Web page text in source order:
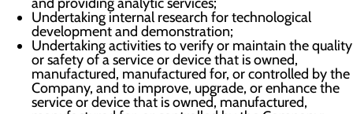
Undertaking internal research for technological
development and demonstration;
Undertaking activities to verify or maintain the quality
or safety of a service or device that is owned,
manufactured, manufactured for, or controlled by the
Company, and to improve, upgrade, or enhance the
service or device that is owned, manufactured,